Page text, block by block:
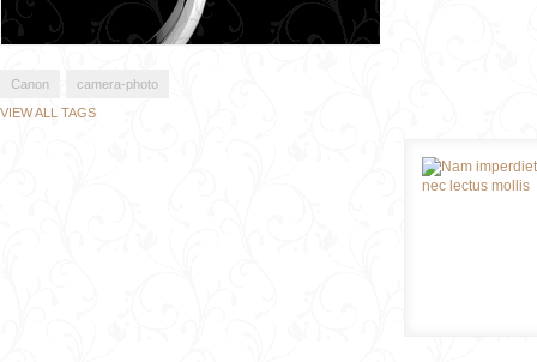
Canon
camera-photo
VIEW ALL TAGS